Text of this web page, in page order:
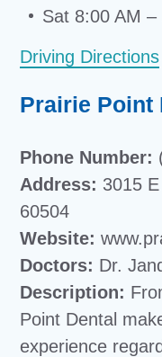
Sat 8:00 AM –
Driving Directions
Prairie Point
Phone Number:
Address: 3015
60504
Website:
Doctors: Dr.
Description:
Point Dental
experience